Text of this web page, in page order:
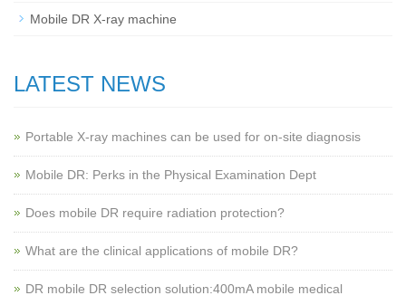
Mobile DR X-ray machine
LATEST NEWS
Portable X-ray machines can be used for on-site diagnosis
Mobile DR: Perks in the Physical Examination Dept
Does mobile DR require radiation protection?
What are the clinical applications of mobile DR?
‌DR mobile DR selection solution:400mA mobile medical